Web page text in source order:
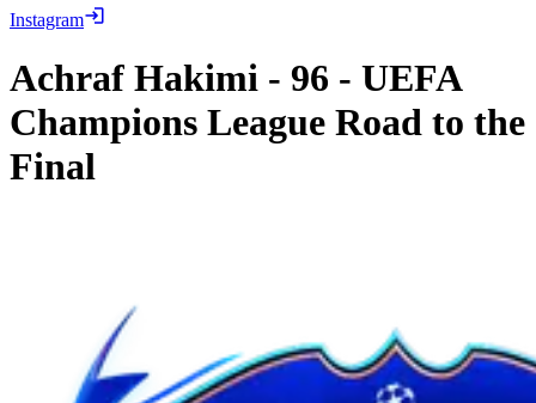
Instagram
Achraf Hakimi - 96 - UEFA
Champions League Road to the
Final